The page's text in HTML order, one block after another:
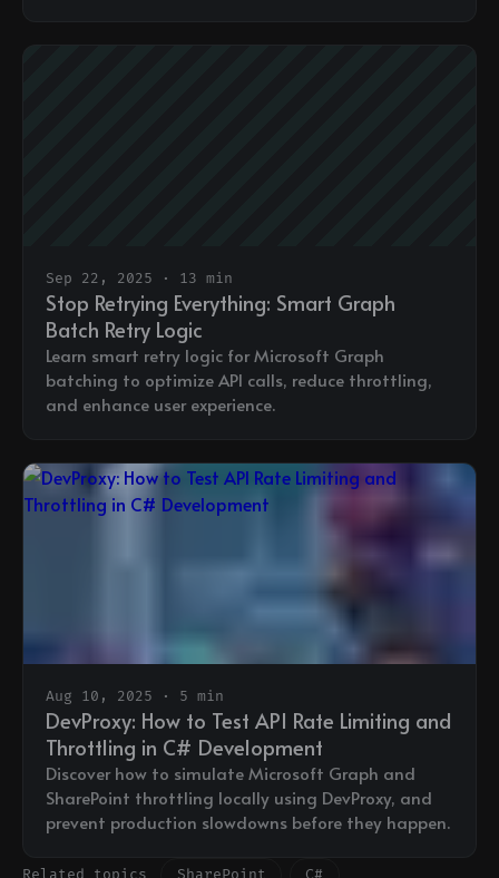
Sep 22, 2025 · 13 min
Stop Retrying Everything: Smart Graph
Batch Retry Logic
Learn smart retry logic for Microsoft Graph
batching to optimize API calls, reduce throttling,
and enhance user experience.
Aug 10, 2025 · 5 min
DevProxy: How to Test API Rate Limiting and
Throttling in C# Development
Discover how to simulate Microsoft Graph and
SharePoint throttling locally using DevProxy, and
prevent production slowdowns before they happen.